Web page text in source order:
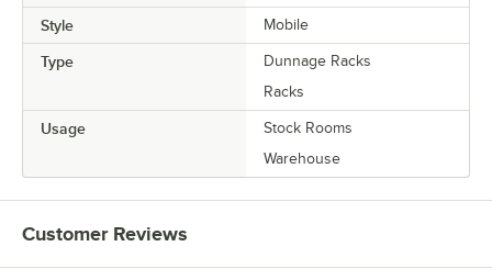
Style Mobile
Type
Dunnage Racks
Racks
Usage
Stock Rooms
Warehouse
Customer Reviews